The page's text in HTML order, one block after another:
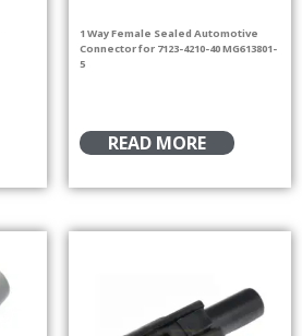
1 Way Female Sealed Automotive
Connector for 7123-4210-40 MG613801-
5
READ MORE